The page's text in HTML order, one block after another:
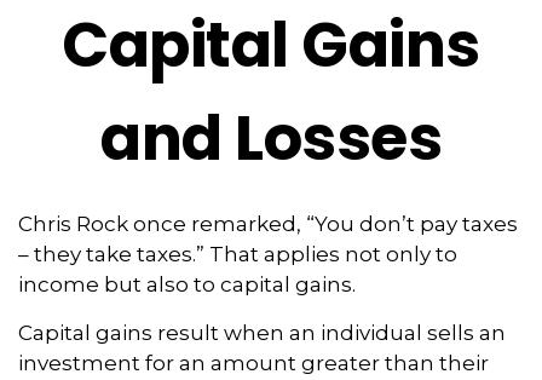
Capital Gains
and Losses
Chris Rock once remarked, “You don’t pay taxes
– they take taxes.” That applies not only to
income but also to capital gains.
Capital gains result when an individual sells an
investment for an amount greater than their